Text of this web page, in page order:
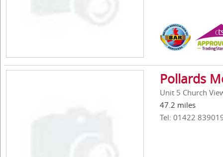
Pollards
Unit 5 Church
47.2 miles
Tel: 01422